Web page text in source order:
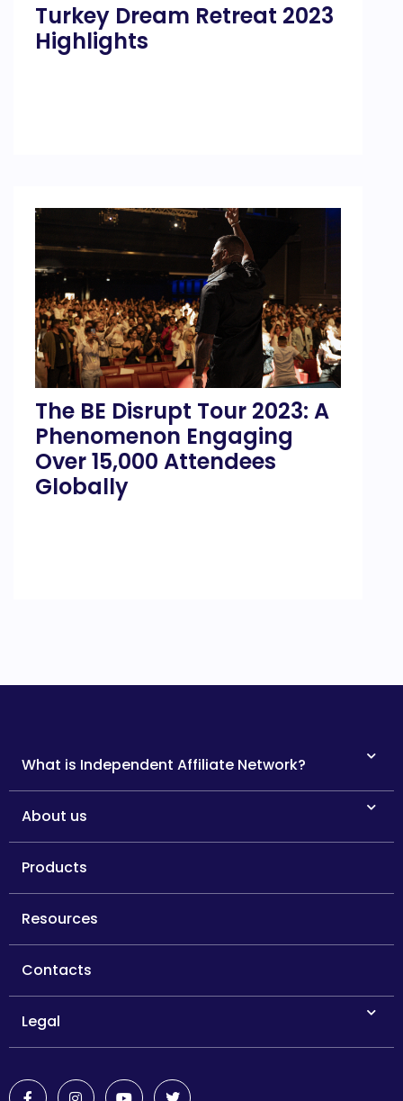
Turkey Dream Retreat 2023
Highlights
The BE Disrupt Tour 2023: A
Phenomenon Engaging
Over 15,000 Attendees
Globally
What is Independent Affiliate Network?
About us
Products
Resources
Contacts
Legal